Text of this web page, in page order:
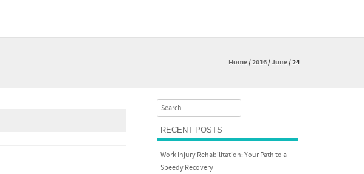
Home/2016/June/24
Search
RECENT POSTS
Work Injury Rehabilitation: Your Path to a
Speedy Recovery